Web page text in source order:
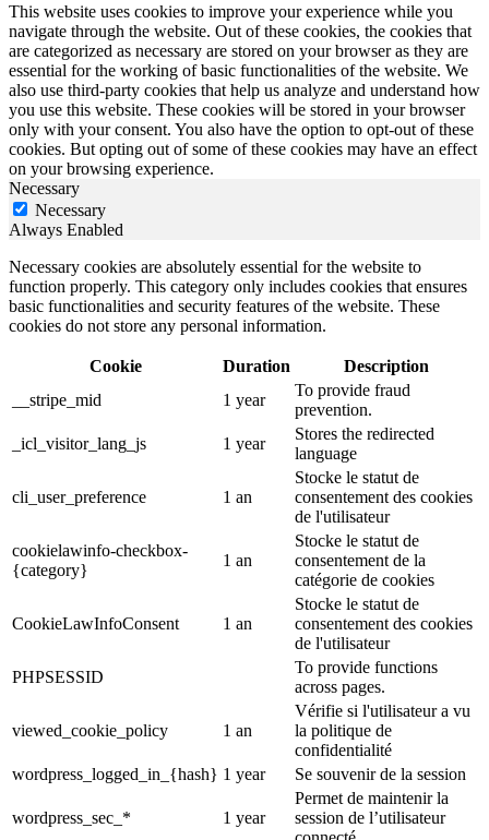
This website uses cookies to improve your experience while you
navigate through the website. Out of these cookies, the cookies that
are categorized as necessary are stored on your browser as they are
essential for the working of basic functionalities of the website. We
also use third-party cookies that help us analyze and understand how
you use this website. These cookies will be stored in your browser
only with your consent. You also have the option to opt-out of these
cookies. But opting out of some of these cookies may have an effect
on your browsing experience.
Necessary
Necessary
Always Enabled
Necessary cookies are absolutely essential for the website to
function properly. This category only includes cookies that ensures
basic functionalities and security features of the website. These
cookies do not store any personal information.
Cookie Duration
Description
__stripe_mid
1 year
To provide fraud
prevention.
_icl_visitor_lang_js
1 year
Stores the redirected
language
cli_user_preference 1 an
Stocke le statut de
consentement des cookies
de l'utilisateur
cookielawinfo-checkbox-
{category}
1 an
Stocke le statut de
consentement de la
catégorie de cookies
CookieLawInfoConsent 1 an
Stocke le statut de
consentement des cookies
de l'utilisateur
PHPSESSID
To provide functions
across pages.
viewed_cookie_policy 1 an
Vérifie si l'utilisateur a vu
la politique de
confidentialité
wordpress_logged_in_{hash} 1 year Se souvenir de la session
wordpress_sec_* 1 year
Permet de maintenir la
session de l’utilisateur